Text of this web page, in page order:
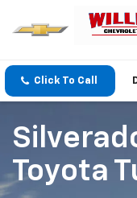
Click To Call
Toyota